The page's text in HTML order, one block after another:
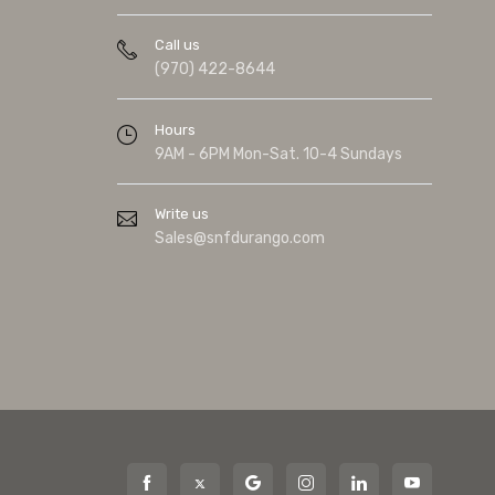
Call us
(970) 422-8644
Hours
9AM - 6PM Mon-Sat. 10-4 Sundays
Write us
Sales@snfdurango.com